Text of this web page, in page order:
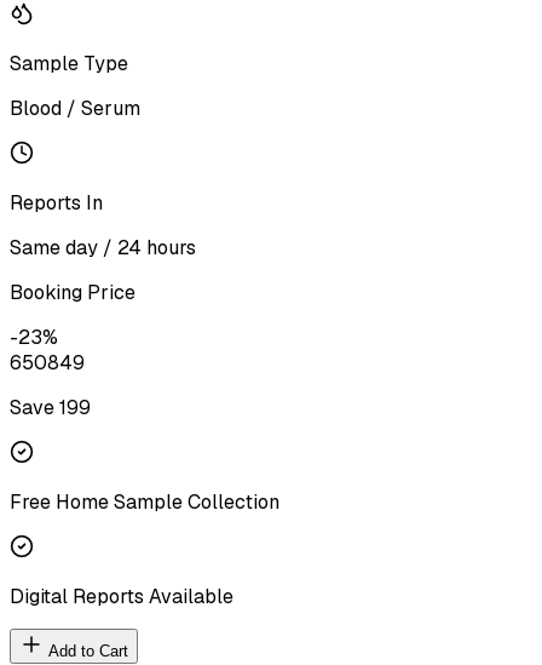
Sample Type
Blood / Serum
Reports In
Same day / 24 hours
Booking Price
-23%
650849
Save ₹199
Free Home Sample Collection
Digital Reports Available
Add to Cart